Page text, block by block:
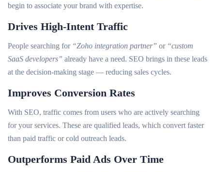
begin to associate your brand with expertise.
Drives High-Intent Traffic
People searching for “Zoho integration partner” or “custom
SaaS developers” already have a need. SEO brings in these leads
at the decision-making stage — reducing sales cycles.
Improves Conversion Rates
With SEO, traffic comes from users who are actively searching
for your services. These are qualified leads, which convert faster
than paid traffic or cold outreach leads.
Outperforms Paid Ads Over Time